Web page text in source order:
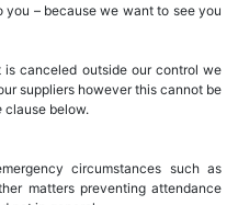
– because we want to see you
canceled outside our control we
suppliers however this cannot be
clause below.
circumstances such as
matters preventing attendance